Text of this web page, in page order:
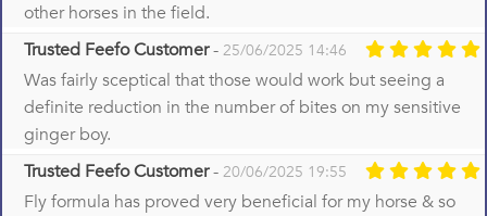
other horses in the field.
Trusted Feefo Customer- 25/06/2025 14:46
Was fairly sceptical that those would work but seeing a
definite reduction in the number of bites on my sensitive
ginger boy.
Trusted Feefo Customer- 20/06/2025 19:55
Fly formula has proved very beneficial for my horse & so